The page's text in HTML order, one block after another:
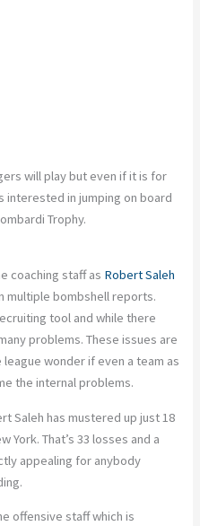
will play but even if it is for
interested in jumping on board
Trophy.
coaching staff as Robert Saleh
multiple bombshell reports.
tool and while there
problems. These issues are
wonder if even a team as
the internal problems.
Saleh has mustered up just 18
York. That’s 33 losses and a
appealing for anybody
offensive staff which is